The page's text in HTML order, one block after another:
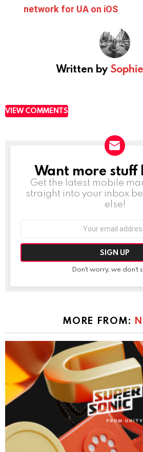
network for UA on iOS
Written by
VIEW COMMENTS
NEWSLETTER
Want more stuff
Get the latest mobile
straight into your inbox
else!
Don't worry, we don't
MORE FROM: